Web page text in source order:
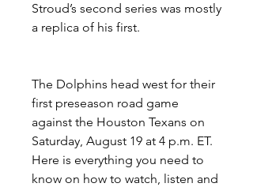
Stroud’s second series was mostly
a replica of his first.
The Dolphins head west for their
first preseason road game
against the Houston Texans on
Saturday, August 19 at 4 p.m. ET.
Here is everything you need to
know on how to watch, listen and